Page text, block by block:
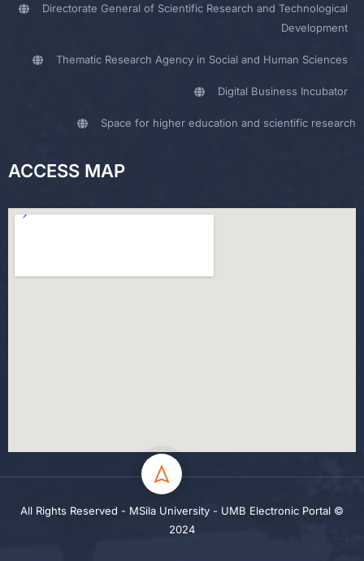
Directorate General of Scientific Research and Technological
Development
Thematic Research Agency in Social and Human Sciences
Digital Business Incubator
Space for higher education and scientific research
ACCESS MAP
All Rights Reserved - MSila University - UMB Electronic Portal ©
2024